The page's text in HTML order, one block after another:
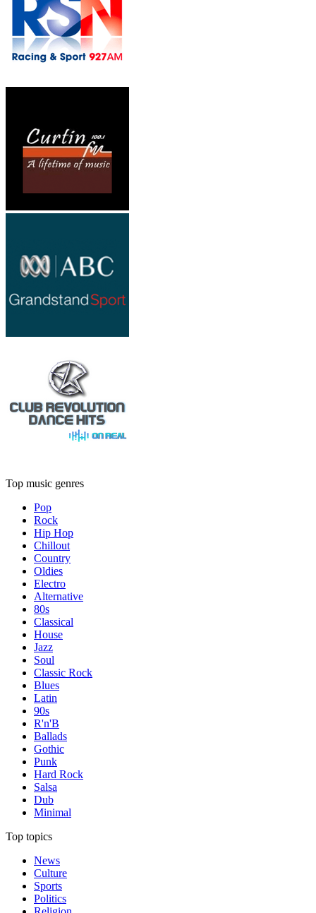
Top music genres
Pop
Rock
Hip Hop
Chillout
Country
Oldies
Electro
Alternative
80s
Classical
House
Jazz
Soul
Classic Rock
Blues
Latin
90s
R'n'B
Ballads
Gothic
Punk
Hard Rock
Salsa
Dub
Minimal
Top topics
News
Culture
Sports
Politics